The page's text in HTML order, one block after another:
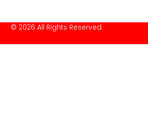
© 2026 All Rights Reserved.